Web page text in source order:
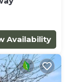
Availability